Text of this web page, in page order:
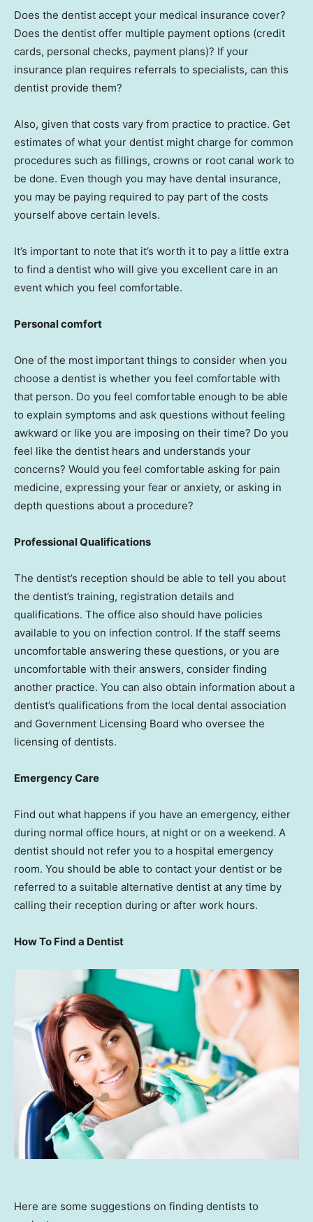
Does the dentist accept your medical insurance cover?
Does the dentist offer multiple payment options (credit
cards, personal checks, payment plans)? If your
insurance plan requires referrals to specialists, can this
dentist provide them?
Also, given that costs vary from practice to practice. Get
estimates of what your dentist might charge for common
procedures such as fillings, crowns or root canal work to
be done. Even though you may have dental insurance,
you may be paying required to pay part of the costs
yourself above certain levels.
It’s important to note that it’s worth it to pay a little extra
to find a dentist who will give you excellent care in an
event which you feel comfortable.
Personal comfort
One of the most important things to consider when you
choose a dentist is whether you feel comfortable with
that person. Do you feel comfortable enough to be able
to explain symptoms and ask questions without feeling
awkward or like you are imposing on their time? Do you
feel like the dentist hears and understands your
concerns? Would you feel comfortable asking for pain
medicine, expressing your fear or anxiety, or asking in
depth questions about a procedure?
Professional Qualifications
The dentist’s reception should be able to tell you about
the dentist’s training, registration details and
qualifications. The office also should have policies
available to you on infection control. If the staff seems
uncomfortable answering these questions, or you are
uncomfortable with their answers, consider finding
another practice. You can also obtain information about a
dentist’s qualifications from the local dental association
and Government Licensing Board who oversee the
licensing of dentists.
Emergency Care
Find out what happens if you have an emergency, either
during normal office hours, at night or on a weekend. A
dentist should not refer you to a hospital emergency
room. You should be able to contact your dentist or be
referred to a suitable alternative dentist at any time by
calling their reception during or after work hours.
How To Find a Dentist
Here are some suggestions on finding dentists to